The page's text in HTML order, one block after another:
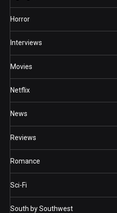
Horror
Interviews
Movies
Netflix
News
Reviews
Romance
Sci-Fi
South by Southwest